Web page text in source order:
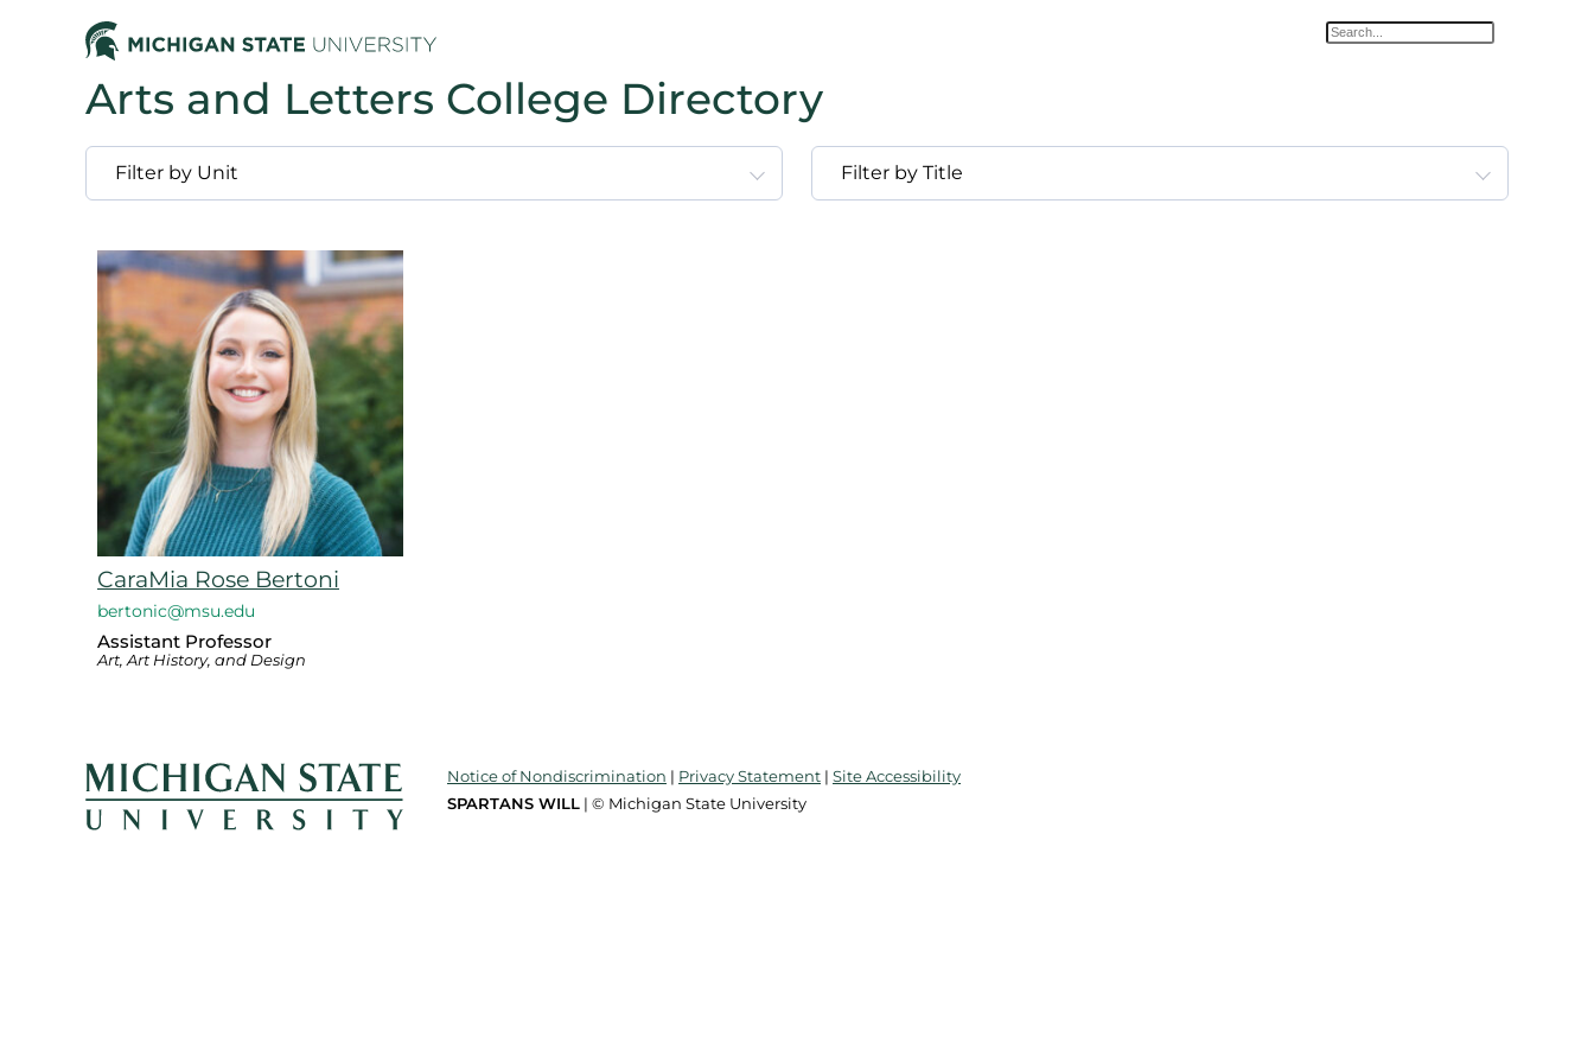
Arts and Letters College Directory
Filter by Unit Filter by Title
CaraMia Rose Bertoni
bertonic@msu.edu
Assistant Professor
Art, Art History, and Design
Notice of Nondiscrimination | Privacy Statement | Site Accessibility
SPARTANS WILL | © Michigan State University